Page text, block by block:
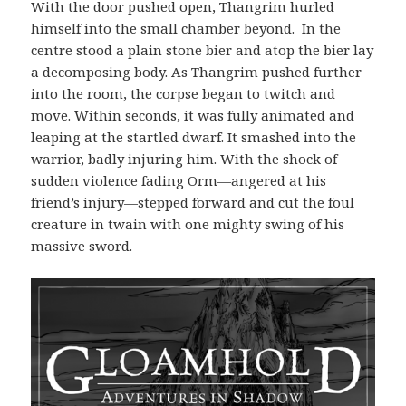
With the door pushed open, Thangrim hurled
himself into the small chamber beyond. In the
centre stood a plain stone bier and atop the bier lay
a decomposing body. As Thangrim pushed further
into the room, the corpse began to twitch and
move. Within seconds, it was fully animated and
leaping at the startled dwarf. It smashed into the
warrior, badly injuring him. With the shock of
sudden violence fading Orm—angered at his
friend’s injury—stepped forward and cut the foul
creature in twain with one mighty swing of his
massive sword.